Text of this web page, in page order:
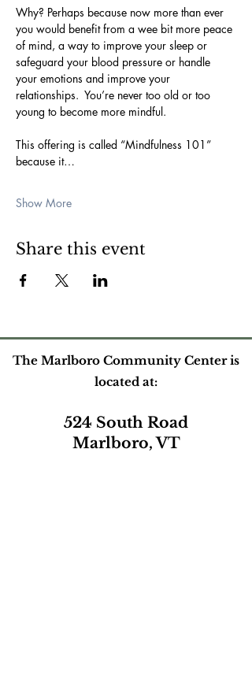
Why? Perhaps because now more than ever
you would benefit from a wee bit more peace
of mind, a way to improve your sleep or
safeguard your blood pressure or handle
your emotions and improve your
relationships.  You’re never too old or too
young to become more mindful.
This offering is called “Mindfulness 101”
because it…
Show More
Share this event
The Marlboro Community Center is
located at:
524 South Road
Marlboro, VT